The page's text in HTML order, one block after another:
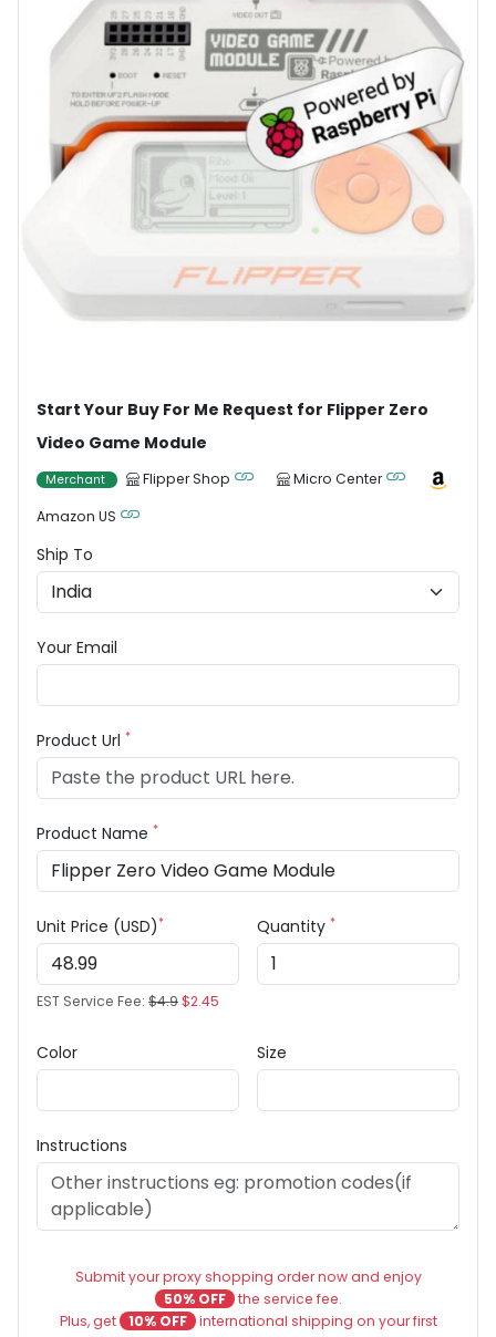
Start Your Buy For Me Request for Flipper Zero
Video Game Module
Merchant Flipper Shop
Micro Center
Amazon US
Ship To
Your Email
Product Url *
Product Name *
Unit Price (USD)*
EST Service Fee: $4.9$2.45
Quantity *
Color Size
Instructions
Submit your proxy shopping order now and enjoy
50% OFF the service fee.
Plus, get
10% OFF international shipping on your first